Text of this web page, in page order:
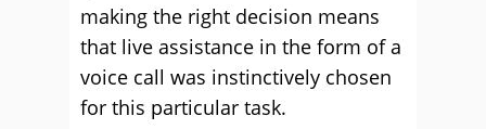
making the right decision means
that live assistance in the form of a
voice call was instinctively chosen
for this particular task.